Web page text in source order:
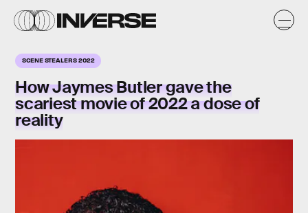
SCENE STEALERS 2022
HowJaymes Butlergave the
scariest movie of 2022 a dose of
reality